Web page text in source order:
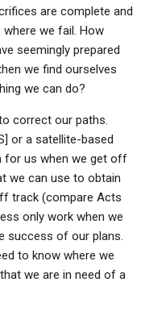
are complete and
where we fail. How
seemingly prepared
we find ourselves
we can do?
correct our paths.
or a satellite-based
for us when we get off
we can use to obtain
track (compare Acts
only work when we
success of our plans.
to know where we
we are in need of a